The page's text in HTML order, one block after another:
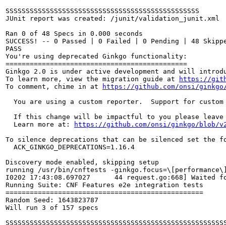
SSSSSSSSSSSSSSSSSSSSSSSSSSSSSSSSSSSSSSSSSSSSSSSS
JUnit report was created: /junit/validation_junit.xml
Ran 0 of 48 Specs in 0.000 seconds
SUCCESS! -- 0 Passed | 0 Failed | 0 Pending | 48
PASS
You're using deprecated Ginkgo functionality:
=============================================
Ginkgo 2.0 is under active development and will
To learn more, view the migration guide at
https://
To comment, chime in at
https://github.com/onsi/
You are using a custom reporter.  Support for
If this change will be impactful to you please
  Learn more at:
https://github.com/onsi/ginkgo/blob/v2/
To silence deprecations that can be silenced set the
  ACK_GINKGO_DEPRECATIONS=1.16.4
Discovery mode enabled, skipping setup
running /usr/bin/cnftests -
I0202 17:43:08.697027      44 request.go:668]